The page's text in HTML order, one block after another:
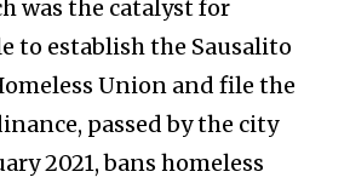
was the catalyst for
to establish the Sausalito
Union and file the
passed by the city
2021, bans homeless